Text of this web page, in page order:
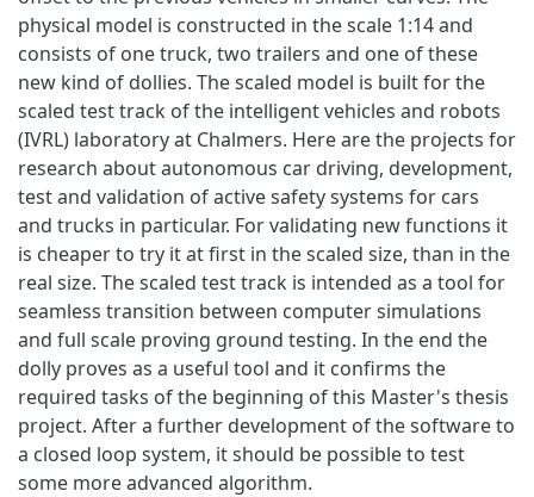
physical model is constructed in the scale 1:14 and
consists of one truck, two trailers and one of these
new kind of dollies. The scaled model is built for the
scaled test track of the intelligent vehicles and robots
(IVRL) laboratory at Chalmers. Here are the projects for
research about autonomous car driving, development,
test and validation of active safety systems for cars
and trucks in particular. For validating new functions it
is cheaper to try it at first in the scaled size, than in the
real size. The scaled test track is intended as a tool for
seamless transition between computer simulations
and full scale proving ground testing. In the end the
dolly proves as a useful tool and it confirms the
required tasks of the beginning of this Master's thesis
project. After a further development of the software to
a closed loop system, it should be possible to test
some more advanced algorithm.